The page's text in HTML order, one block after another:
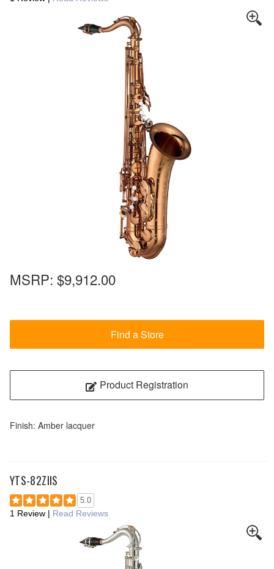
MSRP: $9,912.00
Find a Store
Product Registration
Finish: Amber lacquer
YTS-82ZIIS
5.0
1 Review | Read Reviews